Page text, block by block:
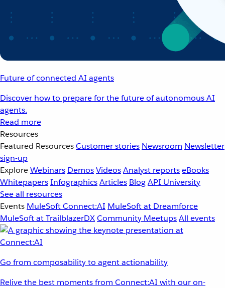
Future of connected AI agents
Discover how to prepare for the future of autonomous AI
agents.
Read more
Resources
Featured ResourcesCustomer stories Newsroom Newsletter
sign-up
ExploreWebinars DemosVideosAnalyst reportseBooks
WhitepapersInfographicsArticles BlogAPI University
See all resources
Events MuleSoft Connect:AI MuleSoft at Dreamforce
MuleSoft at TrailblazerDXCommunity MeetupsAll events
Go from composability to agent actionability
Relive the best moments from Connect:AI with our on-